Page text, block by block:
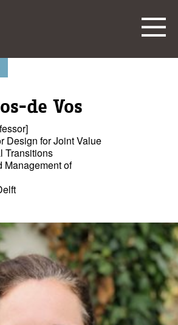
de Vos
Design for Joint Value
Transitions
Management of